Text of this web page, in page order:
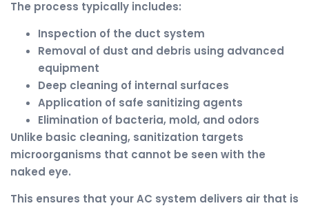
The process typically includes:
Inspection of the duct system
Removal of dust and debris using advanced
equipment
Deep cleaning of internal surfaces
Application of safe sanitizing agents
Elimination of bacteria, mold, and odors
Unlike basic cleaning, sanitization targets
microorganisms that cannot be seen with the
naked eye.
This ensures that your AC system delivers air that is